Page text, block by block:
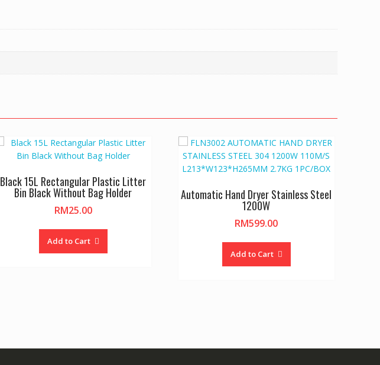
Black 15L Rectangular Plastic Litter
Bin Black Without Bag Holder
RM25.00
Add to Cart
Automatic Hand Dryer Stainless Steel
1200W
RM599.00
Add to Cart